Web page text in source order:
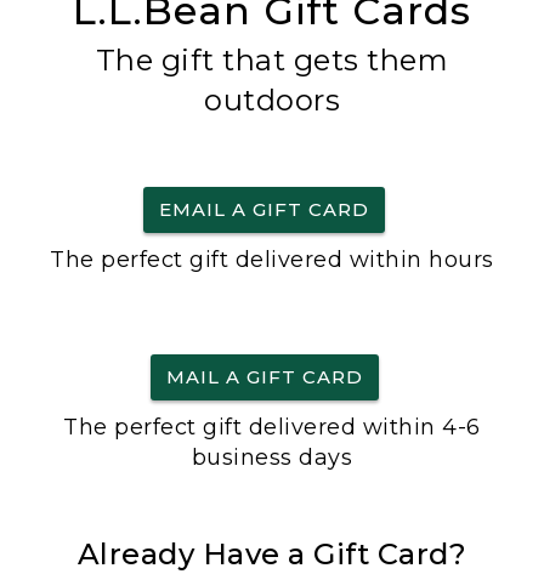
L.L.Bean Gift Cards
The gift that gets them
outdoors
EMAIL A GIFT CARD
The perfect gift delivered within hours
MAIL A GIFT CARD
The perfect gift delivered within 4-6
business days
Already Have a Gift Card?